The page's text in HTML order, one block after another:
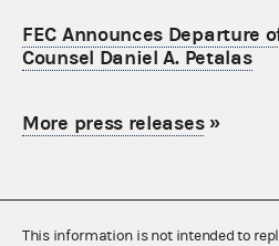
FEC Announces Departure
Counsel Daniel A. Petalas
More press releases»
This information is not intended to